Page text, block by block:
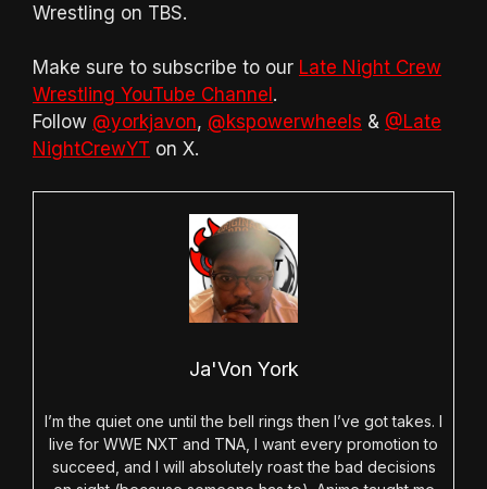
Wrestling on TBS.
Make sure to subscribe to our Late Night Crew
Wrestling YouTube Channel .
Follow @yorkjavon, @kspowerwheels & @Late
NightCrewYT on X.
Ja'Von York
I’m the quiet one until the bell rings then I’ve got takes. I
live for WWE NXT and TNA, I want every promotion to
succeed, and I will absolutely roast the bad decisions